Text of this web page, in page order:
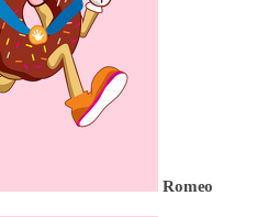
Romeo